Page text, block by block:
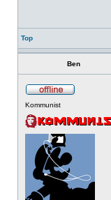
Top
Ben
Kommunist